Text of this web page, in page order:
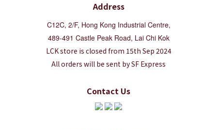
Address
C12C, 2/F, Hong Kong Industrial Centre,
489-491 Castle Peak Road, Lai Chi Kok
LCK store is closed from 15th Sep 2024
All orders will be sent by SF Express
Contact Us